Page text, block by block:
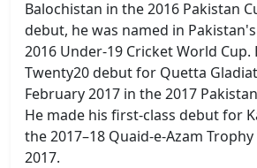
Balochistan in the 2016 Pakistan
debut, he was named in
2016 Under-19 Cricket World Cup.
Twenty20 debut for Quetta
February 2017 in the 2017
He made his first-class debut for
the 2017–18 Quaid-e-Azam
2017.